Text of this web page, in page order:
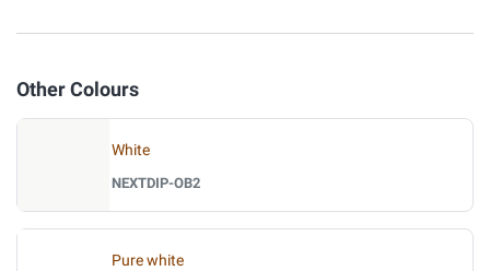
Other Colours
White
NEXTDIP-OB2
Pure white